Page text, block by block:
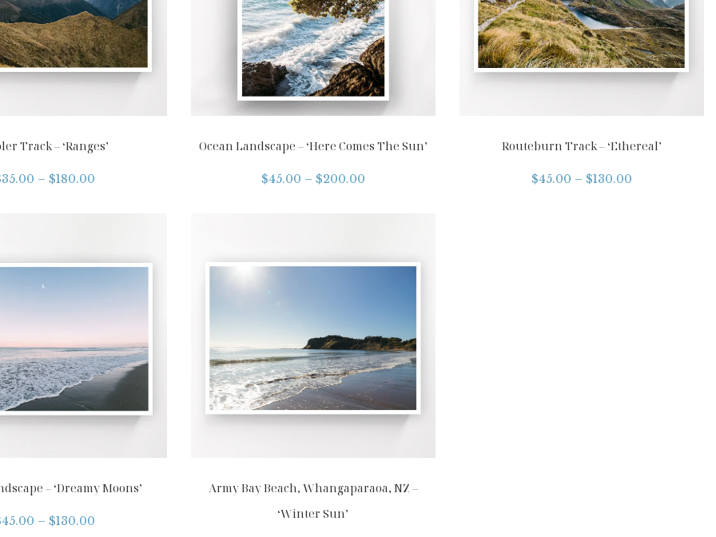
Track – ‘Ranges’
35.00 – $180.00
Ocean Landscape – ‘Here Comes The Sun’
$45.00 – $200.00
Routeburn Track – ‘Ethereal’
$45.00 – $130.00
– ‘Dreamy Moons’
45.00 – $130.00
Army Bay Beach, Whangaparaoa, NZ –
‘Winter Sun’